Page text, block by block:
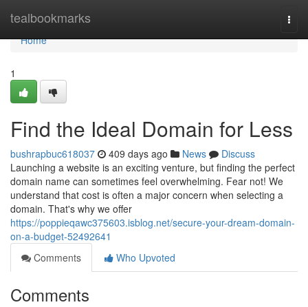
tealbookmarks
Home
Home
1
Find the Ideal Domain for Less
bushrapbuc618037 409 days ago News
Discuss
Launching a website is an exciting venture, but finding the perfect
domain name can sometimes feel overwhelming. Fear not! We
understand that cost is often a major concern when selecting a
domain. That's why we offer
https://poppieqawc375603.isblog.net/secure-your-dream-domain-
on-a-budget-52492641
Comments
Who Upvoted
Comments